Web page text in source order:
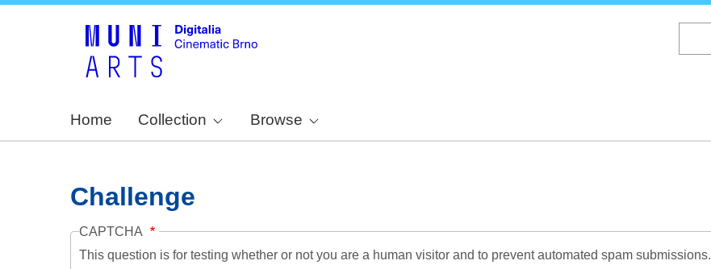
Home Collection Browse
Challenge
CAPTCHA
This question is for testing whether or not you are a human visitor and to prevent automated spam submissions.